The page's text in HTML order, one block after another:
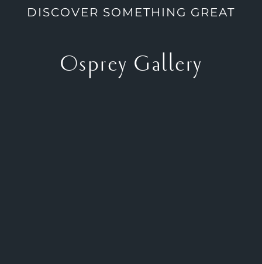
DISCOVER SOMETHING GREAT
Osprey Gallery